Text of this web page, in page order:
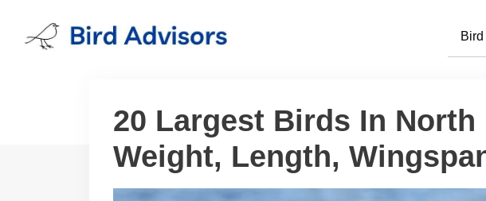
content
20 Largest Birds In North
Weight, Length,